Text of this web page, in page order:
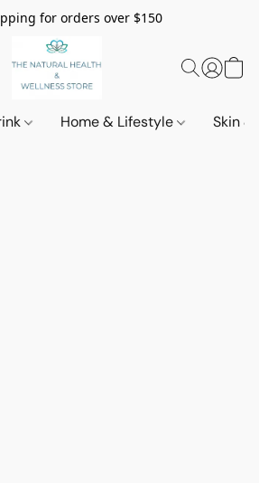
for orders over $150
Home & Lifestyle Skin